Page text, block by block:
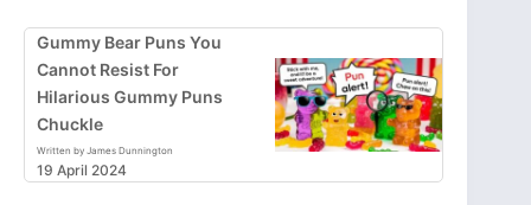
Gummy Bear Puns You
Cannot Resist For
Hilarious Gummy Puns
Chuckle
Written by James Dunnington
19 April 2024